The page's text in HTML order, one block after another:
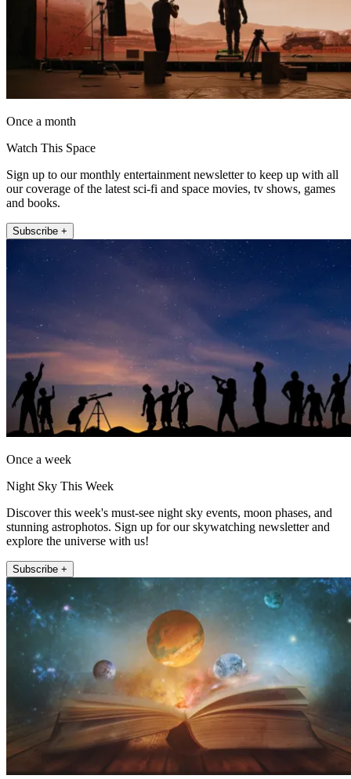
Once a month
Watch This Space
Sign up to our monthly entertainment newsletter to keep up with all
our coverage of the latest sci-fi and space movies, tv shows, games
and books.
Subscribe +
Once a week
Night Sky This Week
Discover this week's must-see night sky events, moon phases, and
stunning astrophotos. Sign up for our skywatching newsletter and
explore the universe with us!
Subscribe +